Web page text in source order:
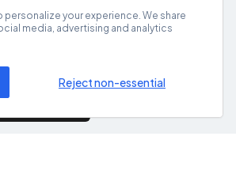
Site Map
your experience. We share
media, advertising and analytics
Reject non-essential